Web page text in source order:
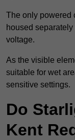
The only powered
housed
voltage.
As the visible
suitable for wet
sensitive settings.
Do
Kent